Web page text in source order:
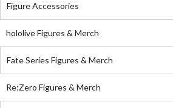
Figure Accessories
hololive Figures & Merch
Fate Series Figures & Merch
Re:Zero Figures & Merch